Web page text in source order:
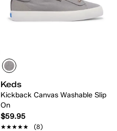
Keds
Kickback Canvas Washable Slip
On
$59.95
★★★★★
★★★★★ (8)